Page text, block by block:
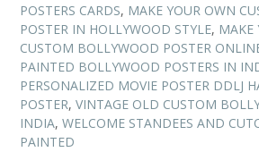
POSTERS CARDS, MAKE YOUR OWN
POSTER IN HOLLYWOOD STYLE, MAKE
CUSTOM BOLLYWOOD POSTER
PAINTED BOLLYWOOD POSTERS IN
PERSONALIZED MOVIE POSTER DDLJ
POSTER, VINTAGE OLD CUSTOM
INDIA, WELCOME STANDEES AND
PAINTED